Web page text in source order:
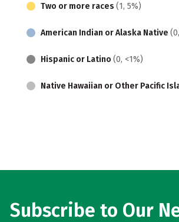
Two or more races (1, 5%)
American Indian or Alaska Native
Hispanic or Latino (0, <1%)
Native Hawaiian or Other Pacific
Subscribe to Our